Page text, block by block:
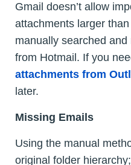
Gmail doesn’t allow
attachments larger
manually searched
from Hotmail. If you
attachments from
later.
Missing Emails
Using the manual
original folder